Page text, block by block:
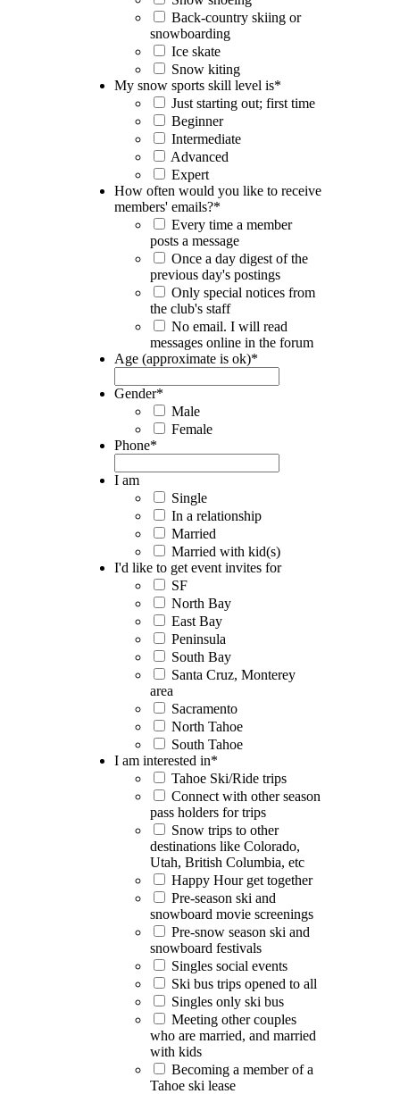
Back-country skiing or
snowboarding
Ice skate
Snow kiting
My snow sports skill level is*
Just starting out; first time
Beginner
Intermediate
Advanced
Expert
How often would you like to receive
members' emails?*
Every time a member
posts a message
Once a day digest of the
previous day's postings
Only special notices from
the club's staff
No email. I will read
messages online in the forum
Age (approximate is ok)*
Gender*
Male
Female
Phone*
I am
Single
In a relationship
Married
Married with kid(s)
I'd like to get event invites for
SF
North Bay
East Bay
Peninsula
South Bay
Santa Cruz, Monterey
area
Sacramento
North Tahoe
South Tahoe
I am interested in*
Tahoe Ski/Ride trips
Connect with other season
pass holders for trips
Snow trips to other
destinations like Colorado,
Utah, British Columbia, etc
Happy Hour get together
Pre-season ski and
snowboard movie screenings
Pre-snow season ski and
snowboard festivals
Singles social events
Ski bus trips opened to all
Singles only ski bus
Meeting other couples
who are married, and married
with kids
Becoming a member of a
Tahoe ski lease